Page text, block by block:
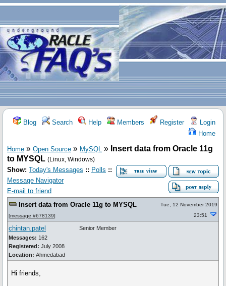
Blog Search Help Members Register
Login
Home
Home » Open Source » MySQL » Insert data from Oracle 11g
to MYSQL (Linux, Windows)
Show: Today's Messages :: Polls ::
Message Navigator
E-mail to friend
Insert data from Oracle 11g to MYSQL
[message #678139]
Tue, 12 November 2019
23:51
chintan.patel
Messages: 162
Registered: July 2008
Location: Ahmedabad
Senior Member
Hi friends,